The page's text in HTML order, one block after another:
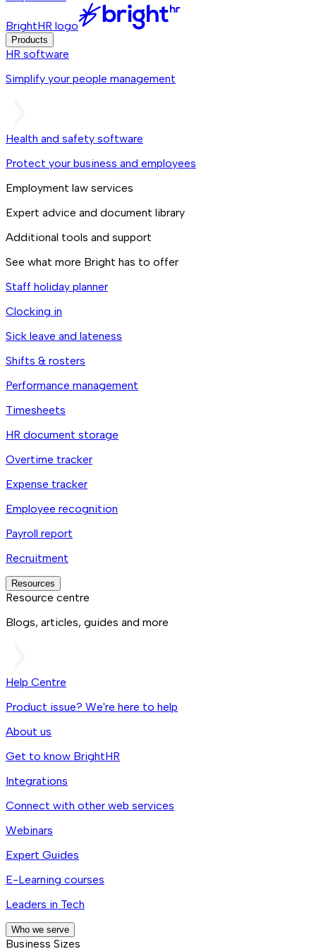
BrightHR logo
Products
HR software
Simplify your people management
Health and safety software
Protect your business and employees
Employment law services
Expert advice and document library
Additional tools and support
See what more Bright has to offer
Staff holiday planner
Clocking in
Sick leave and lateness
Shifts & rosters
Performance management
Timesheets
HR document storage
Overtime tracker
Expense tracker
Employee recognition
Payroll report
Recruitment
Resources
Resource centre
Blogs, articles, guides and more
Help Centre
Product issue? We're here to help
About us
Get to know BrightHR
Integrations
Connect with other web services
Webinars
Expert Guides
E-Learning courses
Leaders in Tech
Who we serve
Business Sizes